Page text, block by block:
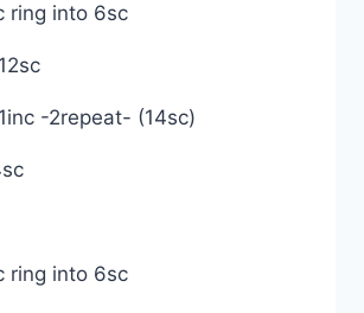
ring into 6sc
-2repeat- (14sc)
ring into 6sc